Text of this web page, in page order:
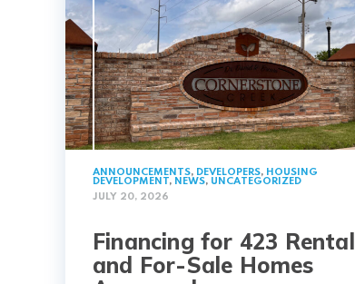
ANNOUNCEMENTS, DEVELOPERS, HOUSING
DEVELOPMENT, NEWS, UNCATEGORIZED
JULY 20, 2026
Financing for 423 Rental
and For-Sale Homes